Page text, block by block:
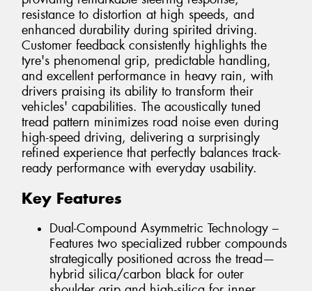
resistance to distortion at high speeds, and
enhanced durability during spirited driving.
Customer feedback consistently highlights the
tyre's phenomenal grip, predictable handling,
and excellent performance in heavy rain, with
drivers praising its ability to transform their
vehicles' capabilities. The acoustically tuned
tread pattern minimizes road noise even during
high-speed driving, delivering a surprisingly
refined experience that perfectly balances track-
ready performance with everyday usability.
Key Features
Dual-Compound Asymmetric Technology –
Features two specialized rubber compounds
strategically positioned across the tread—
hybrid silica/carbon black for outer